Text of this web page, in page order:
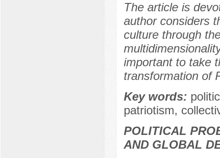
The article is
author considers
culture through
important to take
transformation of
Key words:
patriotism,
POLITICAL
AND GLOBAL